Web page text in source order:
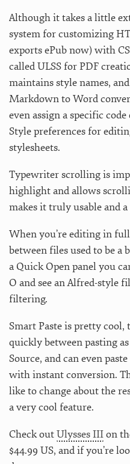
Although it takes a little
system for customizing
exports ePub now) with
called ULSS for PDF
maintains style names,
Markdown to Word
even assign a specific
Style preferences for
stylesheets.
Typewriter scrolling is
highlight and allows
makes it truly usable and
When you’re editing in
between files used to be a
a Quick Open panel you
O and see an Alfred-style
filtering.
Smart Paste is pretty cool,
quickly between pasting
Source, and can even
with instant conversion.
like to change about the
a very cool feature.
Check outUlysses IIIon
$44.99 US, and if you’re